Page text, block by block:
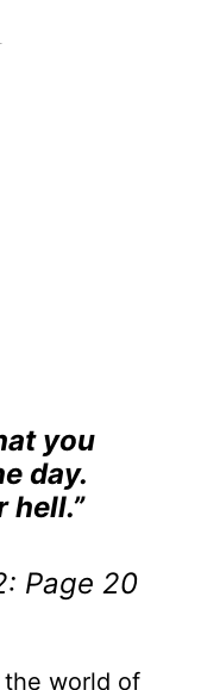
you
day.
hell.”
Page 20